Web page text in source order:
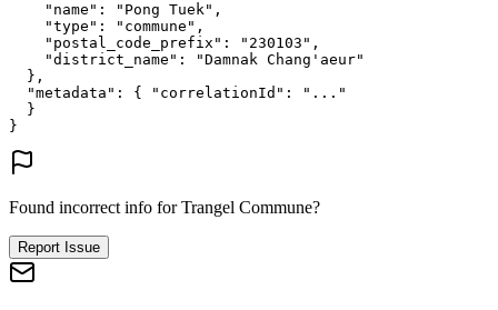
"name" : "Pong Tuek" ,
"type" : "commune" ,
"postal_code_prefix" : "230103" ,
"district_name" :
"Damnak Chang'aeur"
},
"metadata" : { "correlationId" :
"..."
}
}
Found incorrect info for Trangel Commune?
Report Issue